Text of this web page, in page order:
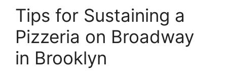
Tips for Sustaining a
Pizzeria on Broadway
in Brooklyn